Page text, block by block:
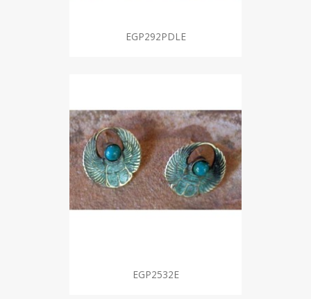
EGP292PDLE
EGP2532E